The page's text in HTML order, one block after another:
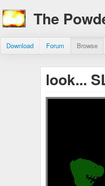
The
Download Forum Browse
look...